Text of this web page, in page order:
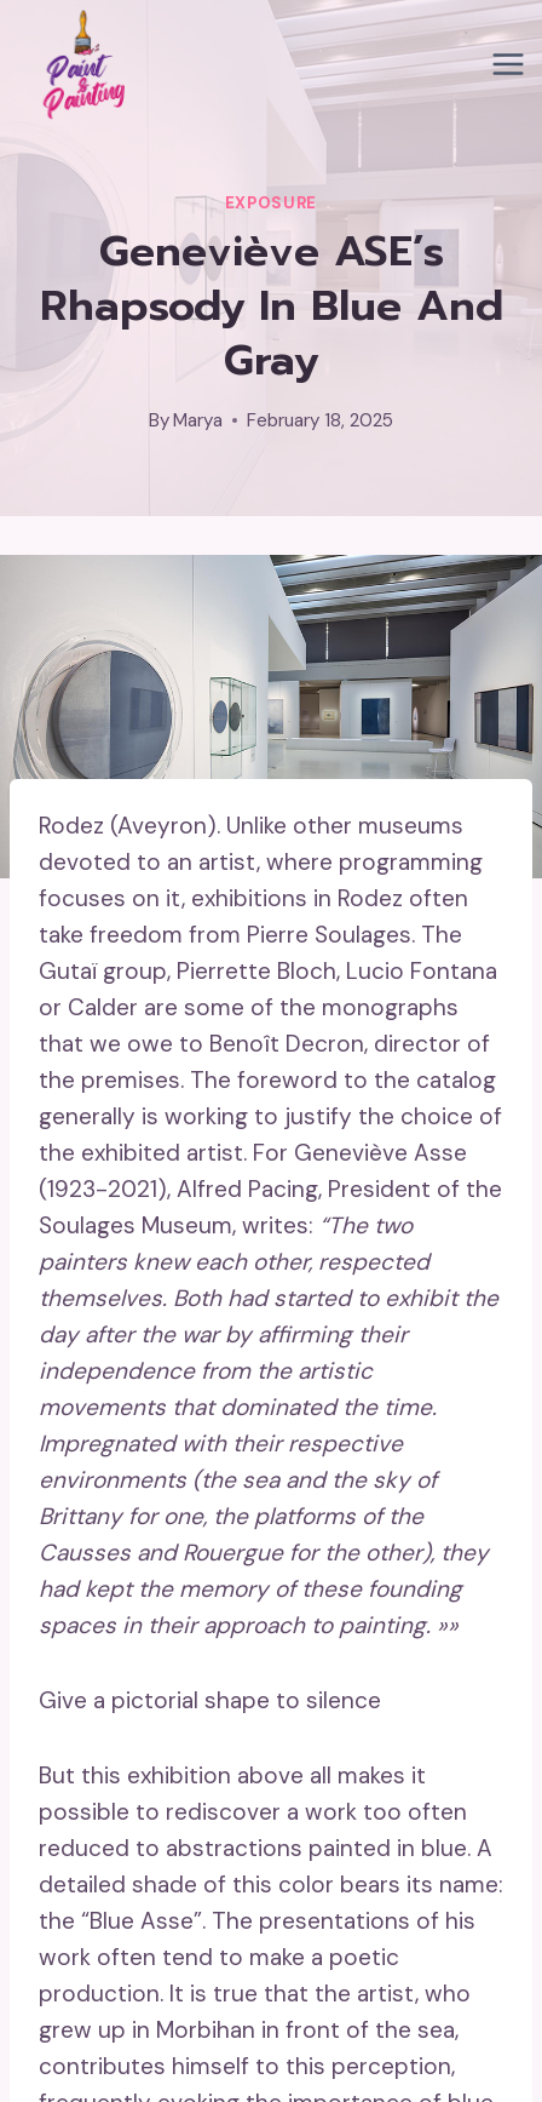
content
EXPOSURE
Geneviève ASE’s
Rhapsody In Blue And
Gray
ByMarya February 18, 2025
Rodez (Aveyron). Unlike other museums
devoted to an artist, where programming
focuses on it, exhibitions in Rodez often
take freedom from Pierre Soulages. The
Gutaï group, Pierrette Bloch, Lucio Fontana
or Calder are some of the monographs
that we owe to Benoît Decron, director of
the premises. The foreword to the catalog
generally is working to justify the choice of
the exhibited artist. For Geneviève Asse
(1923-2021), Alfred Pacing, President of the
Soulages Museum, writes: “The two
painters knew each other, respected
themselves. Both had started to exhibit the
day after the war by affirming their
independence from the artistic
movements that dominated the time.
Impregnated with their respective
environments (the sea and the sky of
Brittany for one, the platforms of the
Causses and Rouergue for the other), they
had kept the memory of these founding
spaces in their approach to painting. »»
Give a pictorial shape to silence
But this exhibition above all makes it
possible to rediscover a work too often
reduced to abstractions painted in blue. A
detailed shade of this color bears its name:
the “Blue Asse”. The presentations of his
work often tend to make a poetic
production. It is true that the artist, who
grew up in Morbihan in front of the sea,
contributes himself to this perception,